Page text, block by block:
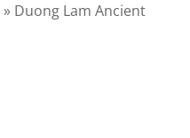
» Duong Lam Ancient